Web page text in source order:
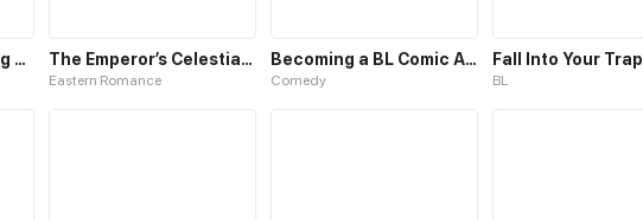
Path of the unyielding star The Emperor’s Celestial Consort
Eastern Romance
Becoming a BL Comic Assistant
Comedy
Fall Into Your Trap
BL